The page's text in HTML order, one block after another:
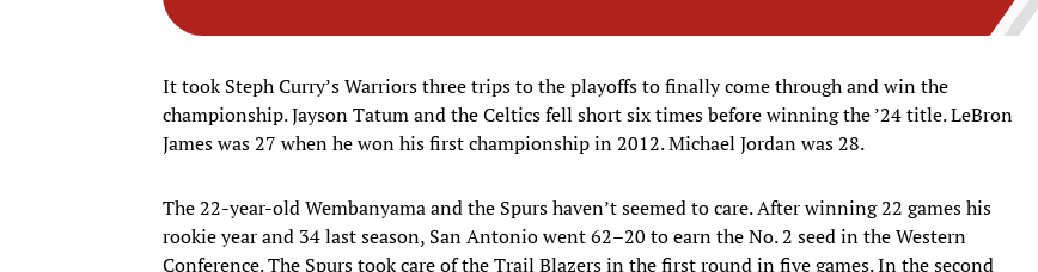
It took Steph Curry’s Warriors three trips to the playoffs to finally come through and win the
championship. Jayson Tatum and the Celtics fell short six times before winning the ’24 title. LeBron
James was 27 when he won his first championship in 2012. Michael Jordan was 28.
The 22-year-old Wembanyama and the Spurs haven’t seemed to care. After winning 22 games his
rookie year and 34 last season, San Antonio went 62–20 to earn the No. 2 seed in the Western
Conference. The Spurs took care of the Trail Blazers in the first round in five games. In the second